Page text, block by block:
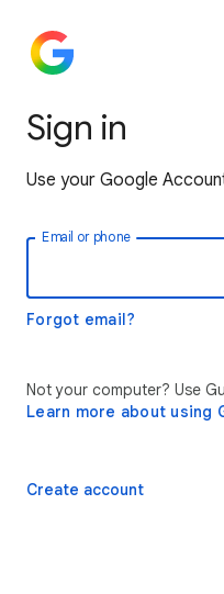
Sign in
Use your Google
Email or phone
Forgot email?
Not your computer? Use
Learn more about using
Create account